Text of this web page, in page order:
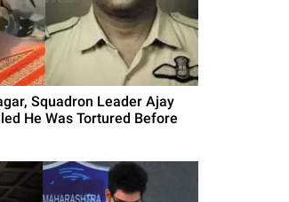
Squadron Leader Ajay
He Was Tortured Before